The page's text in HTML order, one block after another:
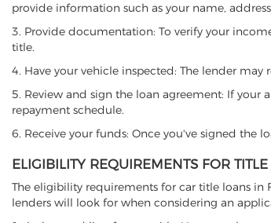
provide information such as your name,
3. Provide documentation: To verify your
title.
4. Have your vehicle inspected: The lender
5. Review and sign the loan agreement: If your
repayment schedule.
6. Receive your funds: Once you've signed the
ELIGIBILITY REQUIREMENTS FOR
The eligibility requirements for car title loans in
lenders will look for when considering an